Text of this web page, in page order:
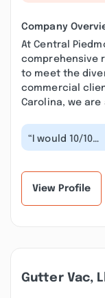
Company
At Central
comprehensive
to meet the
commercial
Carolina, we are
“I would 10/10
recommend
View Profile
Gutter Vac,